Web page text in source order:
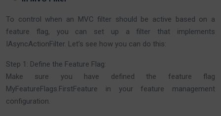
To control when an MVC filter should be active based on a
feature flag, you can set up a filter that implements
IAsyncActionFilter. Let’s see how you can do this:
Step 1: Define the Feature Flag:
Make sure you have defined the feature flag
MyFeatureFlags.FirstFeature in your feature management
configuration.